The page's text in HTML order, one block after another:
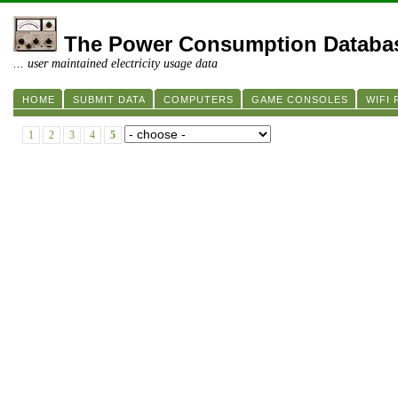
The Power Consumption
... user maintained electricity usage data
HOME SUBMIT DATA COMPUTERS GAME CONSOLES WIFI
1 2 3 4 5